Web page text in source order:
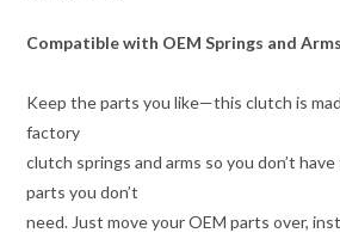
Compatible with OEM Springs and Arms
Keep the parts you like—this clutch is
factory
clutch springs and arms so you don’t
parts you don’t
need. Just move your OEM parts over,